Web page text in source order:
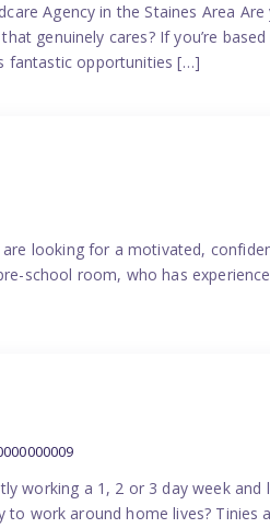
Agency in the Staines Area
genuinely cares? If you’re
fantastic opportunities […]
looking for a motivated,
school room, who has
working a 1, 2 or 3 day week
work around home lives? Tinies